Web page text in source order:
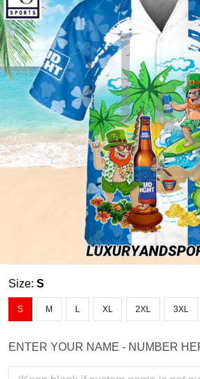
Size: S
S M L XL 2XL 3XL
ENTER YOUR NAME - NUMBER